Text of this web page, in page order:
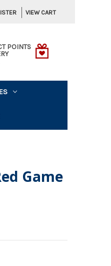
VIEW CART
POINTS
Game